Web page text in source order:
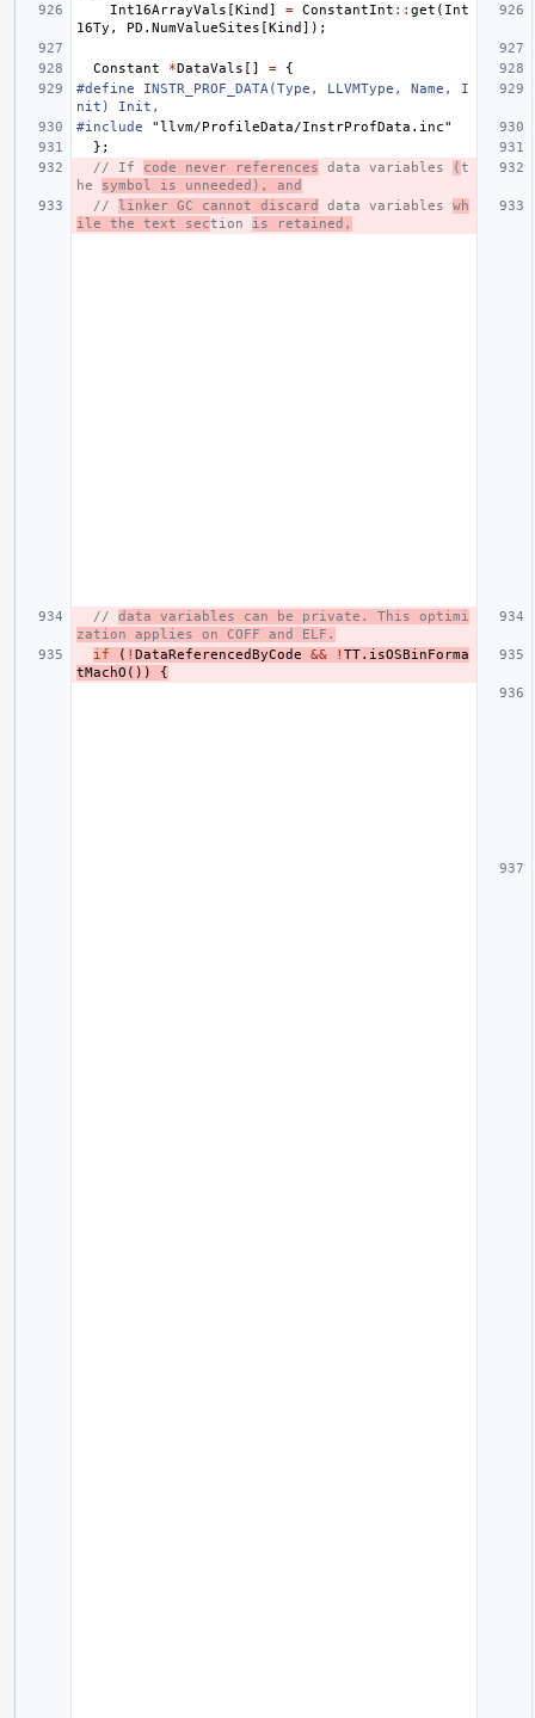
Int16ArrayVals [Kind ] = ConstantInt :: get ( Int
16Ty , PD . NumValueSites [Kind ]);
Constant *DataVals [] =
{
#define INSTR_PROF_DATA(Type, LLVMType, Name, I
nit) Init,
#include
"llvm/ProfileData/InstrProfData.inc"
};
// If code never references data variables (t
he symbol is unneeded), and
// linker GC cannot discard data variables wh
ile the text section is retained,
// data variables can be private. This optimi
zation applies on COFF and ELF.
if
( ! DataReferencedByCode && ! TT. isOSBinForma
tMachO ()) {